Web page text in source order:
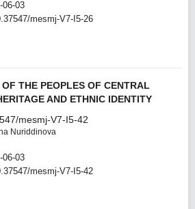
06-03
mesmj-V7-I5-26
THE PEOPLES OF CENTRAL
AND ETHNIC IDENTITY
mesmj-V7-I5-42
Nuriddinova
06-03
mesmj-V7-I5-42